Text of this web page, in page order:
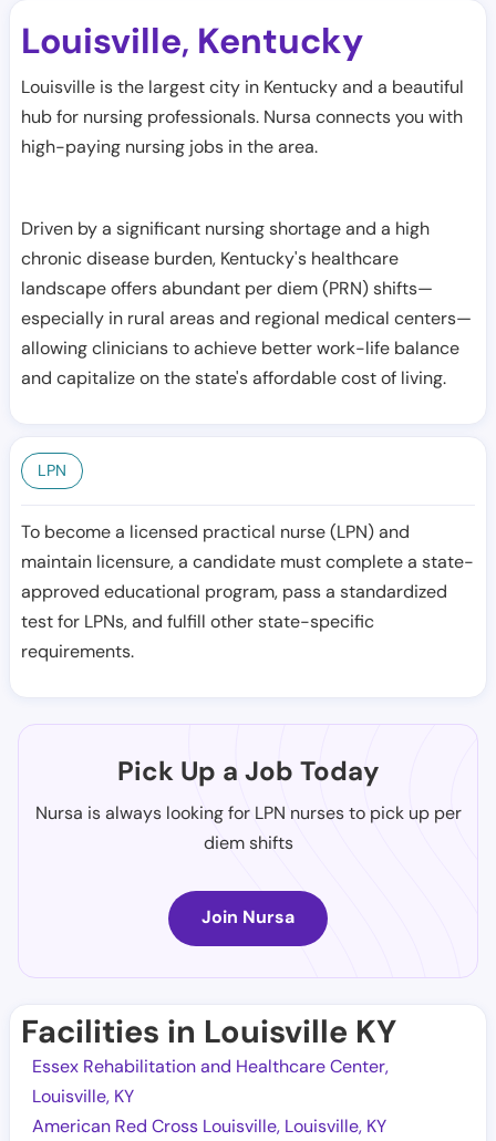
Louisville, Kentucky
Louisville is the largest city in Kentucky and a beautiful
hub for nursing professionals. Nursa connects you with
high-paying nursing jobs in the area.
Driven by a significant nursing shortage and a high
chronic disease burden, Kentucky's healthcare
landscape offers abundant per diem (PRN) shifts—
especially in rural areas and regional medical centers—
allowing clinicians to achieve better work-life balance
and capitalize on the state's affordable cost of living.
LPN
To become a licensed practical nurse (LPN) and
maintain licensure, a candidate must complete a state-
approved educational program, pass a standardized
test for LPNs, and fulfill other state-specific
requirements.
Pick Up a Job Today
Nursa is always looking for LPN nurses to pick up per
diem shifts
Join Nursa
Facilities in Louisville KY
Essex Rehabilitation and Healthcare Center,
Louisville, KY
American Red Cross Louisville, Louisville, KY